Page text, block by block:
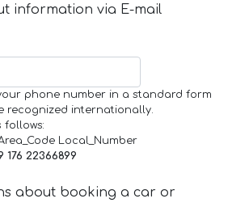
information via E-mail
phone number in a standard form
recognized internationally.
follows:
Local_Number
176 22366899
about booking a car or